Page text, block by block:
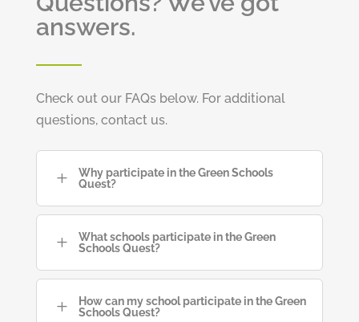
answers.
Check out our FAQs below. For additional
questions, contact us.
L
Why participate in the Green Schools
Quest?
L
What schools participate in the Green
Schools Quest?
L
How can my school participate in the Green
Schools Quest?